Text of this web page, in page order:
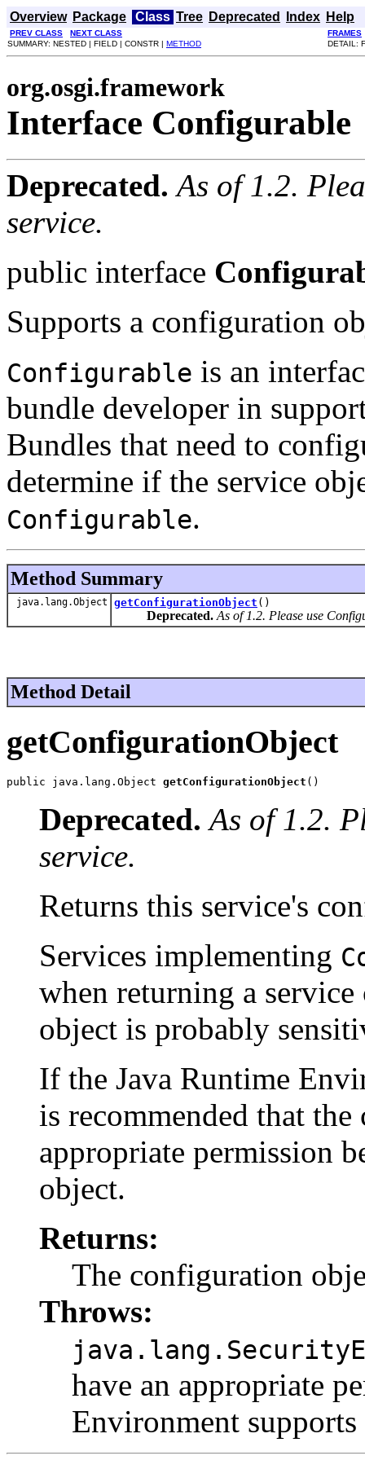
Overview Package Class Tree Deprecated Index Help
PREV CLASS NEXT CLASS
FRAMES
SUMMARY: NESTED | FIELD | CONSTR | METHOD DETAIL:
org.osgi.framework
Interface Configurable
Deprecated. As of 1.2.
service.
public interface
Supports a configuration
Configurable is an
bundle developer in
Bundles that need to
determine if the service
Configurable.
Method Summary
java.lang.Object getConfigurationObject ()
Deprecated. As of 1.2. Please use
Method Detail
getConfigurationObject
public java.lang.Object getConfigurationObject ()
Deprecated. As of 1.2.
service.
Returns this service's
Services implementing
when returning a
object is probably
If the Java Runtime
is recommended that
appropriate permission
object.
Returns:
The configuration
Throws:
have an appropriate
Environment